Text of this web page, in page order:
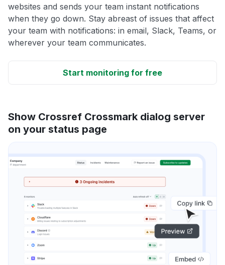
websites and sends your team instant notifications
when they go down. Stay abreast of issues that affect
your team with notifications: in email, Slack, Teams, or
wherever your team communicates.
Start monitoring for free
Show Crossref Crossmark dialog server
on your status page